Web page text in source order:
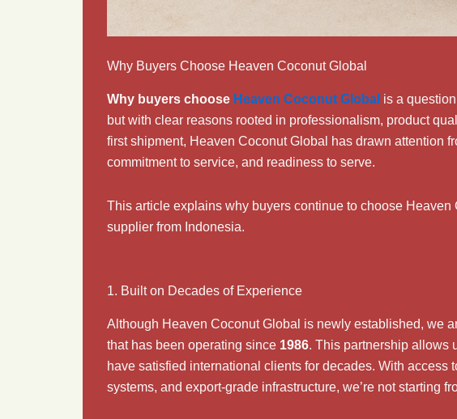
Why Buyers Choose Heaven Coconut Global
Why buyers choose Heaven Coconut Global is a
but with clear reasons rooted in professionalism, product
first shipment, Heaven Coconut Global has drawn attention
commitment to service, and readiness to serve.
This article explains why buyers continue to choose
supplier from Indonesia.
1. Built on Decades of Experience
Although Heaven Coconut Global is newly established, we
that has been operating since 1986. This partnership allows
have satisfied international clients for decades. With access
systems, and export-grade infrastructure, we’re not starting